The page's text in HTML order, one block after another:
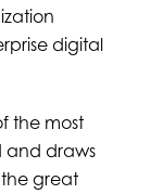
digital
the most
and draws
great